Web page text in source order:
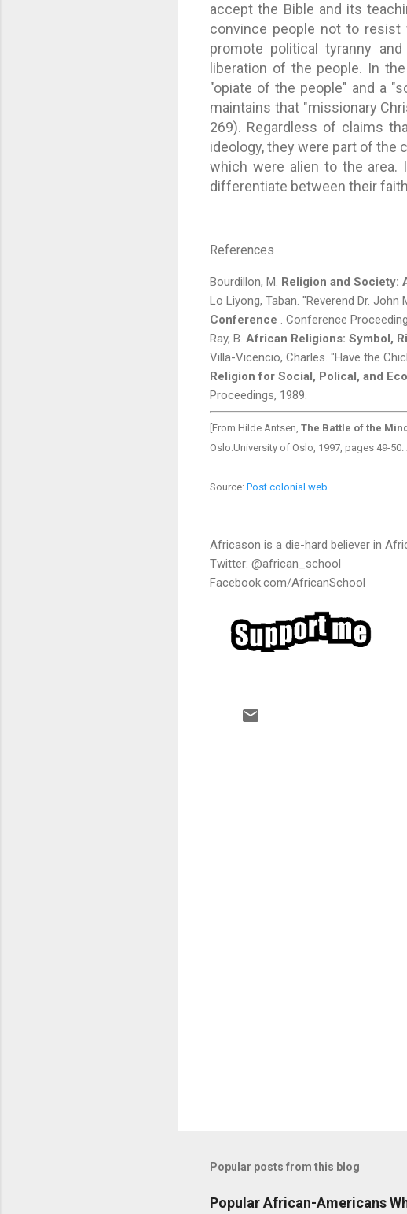
accept the Bible and its
convince people not to resist
promote political tyranny
liberation of the people. In
"opiate of the people" and a
maintains that "missionary
269). Regardless of claims
ideology, they were part of the
which were alien to the area.
differentiate between their
References
Bourdillon, M. Religion and Society:
Lo Liyong, Taban. "Reverend Dr.
Conference . Conference
Ray, B. African Religions: Symbol,
Villa-Vicencio, Charles. "Have the
Religion for Social, Polical, and
Proceedings, 1989.
[From Hilde Antsen, The Battle of the
Oslo:University of Oslo, 1997, pages 49-
Source: Post colonial web
Africason is a die-hard believer in
Twitter: @african_school
Facebook.com/AfricanSchool
Popular posts from this blog
Popular African-Americans